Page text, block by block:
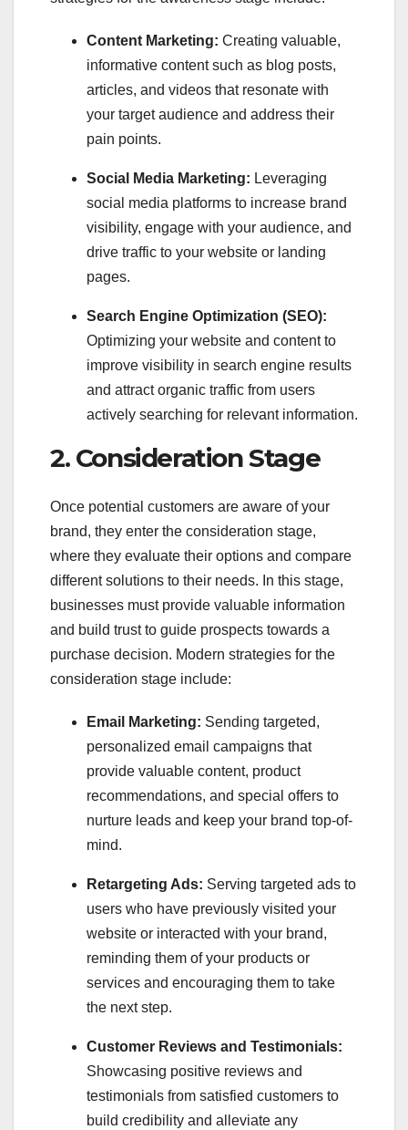
Content Marketing: Creating valuable,
informative content such as blog posts,
articles, and videos that resonate with
your target audience and address their
pain points.
Social Media Marketing: Leveraging
social media platforms to increase brand
visibility, engage with your audience, and
drive traffic to your website or landing
pages.
Search Engine Optimization (SEO):
Optimizing your website and content to
improve visibility in search engine results
and attract organic traffic from users
actively searching for relevant information.
2. Consideration Stage
Once potential customers are aware of your
brand, they enter the consideration stage,
where they evaluate their options and compare
different solutions to their needs. In this stage,
businesses must provide valuable information
and build trust to guide prospects towards a
purchase decision. Modern strategies for the
consideration stage include:
Email Marketing: Sending targeted,
personalized email campaigns that
provide valuable content, product
recommendations, and special offers to
nurture leads and keep your brand top-of-
mind.
Retargeting Ads: Serving targeted ads to
users who have previously visited your
website or interacted with your brand,
reminding them of your products or
services and encouraging them to take
the next step.
Customer Reviews and Testimonials:
Showcasing positive reviews and
testimonials from satisfied customers to
build credibility and alleviate any